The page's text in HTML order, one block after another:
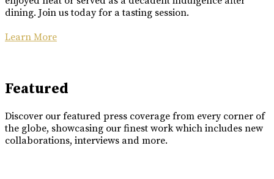
dining. Join us today for a tasting session.
Learn More
Featured
Discover our featured press coverage from every corner of
the globe, showcasing our finest work which includes new
collaborations, interviews and more.